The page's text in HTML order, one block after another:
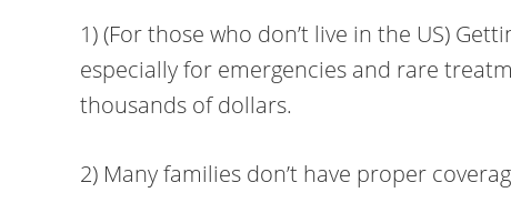
1) (For those who don’t live in the US)
especially for emergencies and rare
thousands of dollars.
2) Many families don’t have proper